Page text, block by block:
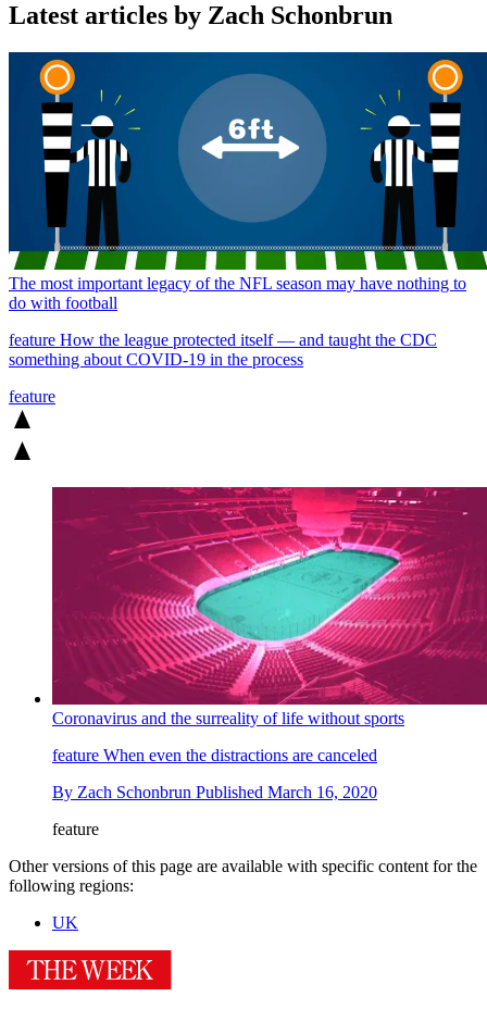
Latest articles by Zach Schonbrun
The most important legacy of the NFL season may have nothing to
do with football
feature How the league protected itself — and taught the CDC
something about COVID-19 in the process
feature
Coronavirus and the surreality of life without sports
feature When even the distractions are canceled
By Zach Schonbrun Published March 16, 2020
feature
Other versions of this page are available with specific content for the
following regions:
UK